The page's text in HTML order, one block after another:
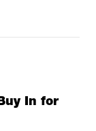
In for